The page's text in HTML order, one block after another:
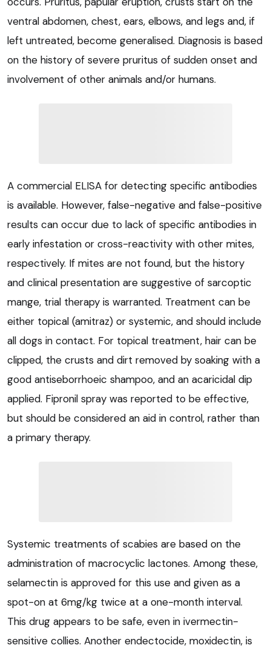
ventral abdomen, chest, ears, elbows, and legs and, if
left untreated, become generalised. Diagnosis is based
on the history of severe pruritus of sudden onset and
involvement of other animals and/or humans.
A commercial ELISA for detecting specific antibodies
is available. However, false-negative and false-positive
results can occur due to lack of specific antibodies in
early infestation or cross-reactivity with other mites,
respectively. If mites are not found, but the history
and clinical presentation are suggestive of sarcoptic
mange, trial therapy is warranted. Treatment can be
either topical (amitraz) or systemic, and should include
all dogs in contact. For topical treatment, hair can be
clipped, the crusts and dirt removed by soaking with a
good antiseborrhoeic shampoo, and an acaricidal dip
applied. Fipronil spray was reported to be effective,
but should be considered an aid in control, rather than
a primary therapy.
Systemic treatments of scabies are based on the
administration of macrocyclic lactones. Among these,
selamectin is approved for this use and given as a
spot-on at 6mg/kg twice at a one-month interval.
This drug appears to be safe, even in ivermectin-
sensitive collies. Another endectocide, moxidectin, is